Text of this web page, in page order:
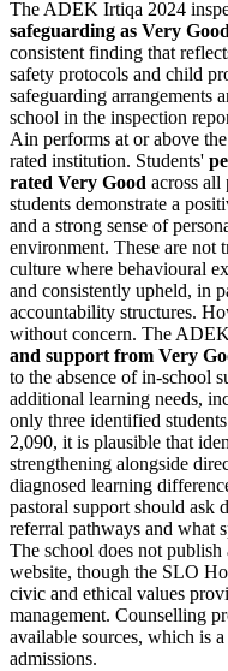
The ADEK Irtiqa 2024
safeguarding as Very Good
consistent finding that
safety protocols and child
safeguarding arrangements
school in the inspection
Ain performs at or above
rated institution. Students'
rated Very Good across all
students demonstrate a
and a strong sense of
environment. These are not
culture where behavioural
and consistently upheld, in
accountability structures.
without concern. The
and support from Very
to the absence of in-school
additional learning needs,
only three identified
2,090, it is plausible that
strengthening alongside
diagnosed learning
pastoral support should ask
referral pathways and what
The school does not
website, though the SLO
civic and ethical values
management. Counselling
available sources, which is
admissions.